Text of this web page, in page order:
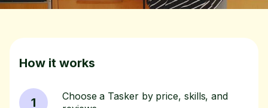
How it works
1
Choose a Tasker by price, skills, and